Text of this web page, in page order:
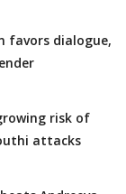
favors dialogue,
risk of
attacks